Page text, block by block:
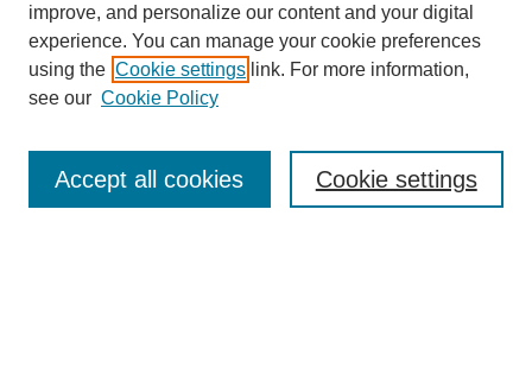
Enter search terms:
improve, and personalize our content and your digital
experience. You can manage your cookie preferences
using the Cookie settings link. For more information,
see our Cookie Policy
Cookie settings
Accept all cookies